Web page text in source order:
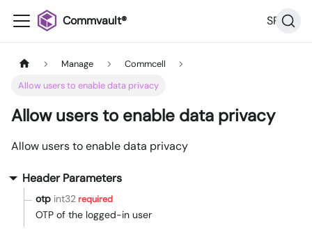
Commvault® SP36
Manage
Commcell
Allow users to enable data privacy
Allow users to enable data privacy
Allow users to enable data privacy
Header Parameters
otp int32required
OTP of the logged-in user